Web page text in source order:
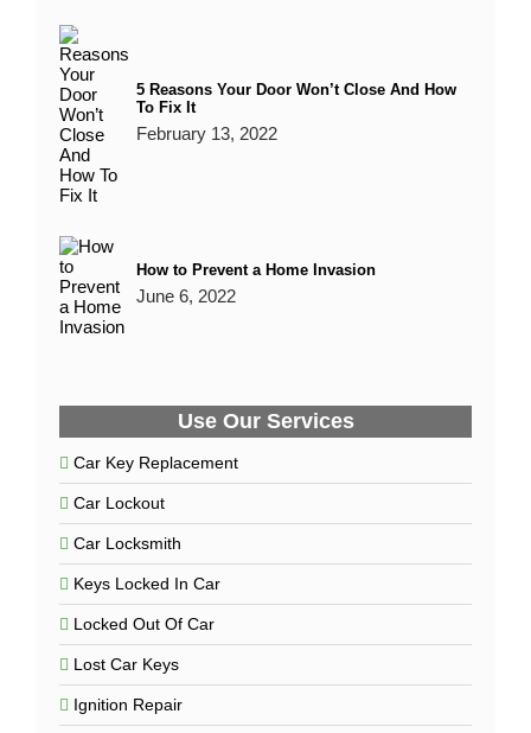
5 Reasons Your Door Won’t Close And How
To Fix It
February 13, 2022
How to Prevent a Home Invasion
June 6, 2022
Use Our Services
Car Key Replacement
Car Lockout
Car Locksmith
Keys Locked In Car
Locked Out Of Car
Lost Car Keys
Ignition Repair